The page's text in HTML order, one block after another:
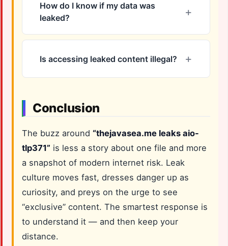
How do I know if my data was
leaked?
Is accessing leaked content illegal?
Conclusion
The buzz around “thejavasea.me leaks aio-
tlp371” is less a story about one file and more
a snapshot of modern internet risk. Leak
culture moves fast, dresses danger up as
curiosity, and preys on the urge to see
“exclusive” content. The smartest response is
to understand it — and then keep your
distance.